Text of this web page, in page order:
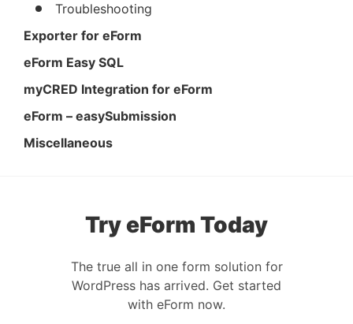
Troubleshooting
Exporter for eForm
eForm Easy SQL
myCRED Integration for eForm
eForm – easySubmission
Miscellaneous
Try eForm Today
The true all in one form solution for
WordPress has arrived. Get started
with eForm now.